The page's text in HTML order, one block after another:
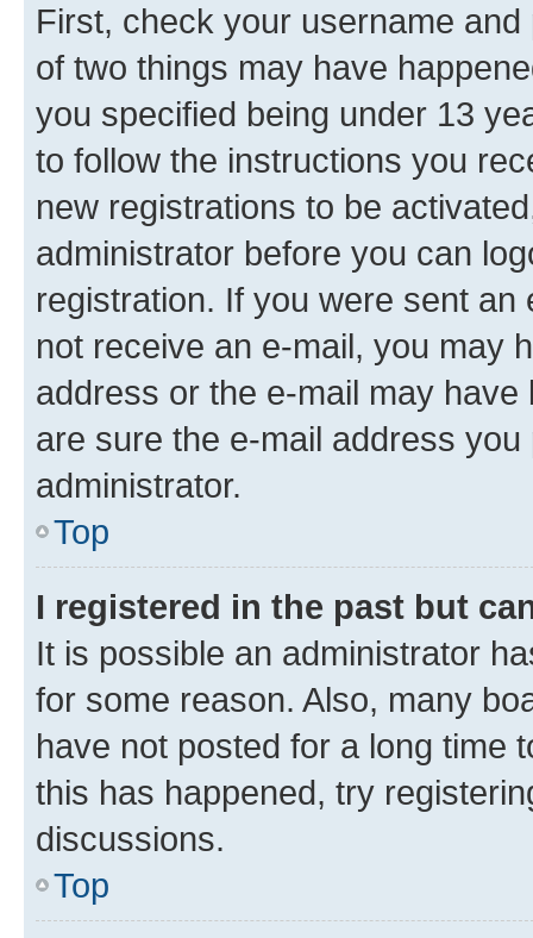
First, check your username
of two things may have
you specified being under 13
to follow the instructions you
new registrations to be
administrator before you can
registration. If you were sent
not receive an e-mail, you may
address or the e-mail may
are sure the e-mail address
administrator.
Top
I registered in the past but
It is possible an administrator
for some reason. Also, many
have not posted for a long time
this has happened, try
discussions.
Top